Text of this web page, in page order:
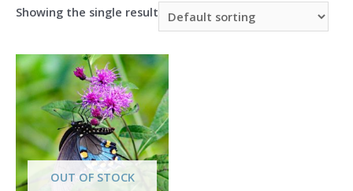
Showing the single result
OUT OF STOCK